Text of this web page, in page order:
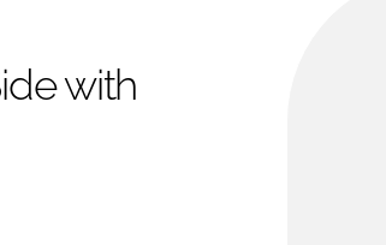
with